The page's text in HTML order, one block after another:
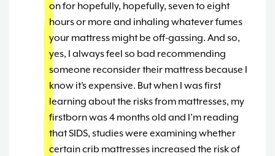
on for hopefully, hopefully, seven to eight
hours or more and inhaling whatever fumes
your mattress might be off-gassing. And so,
yes, I always feel so bad recommending
someone reconsider their mattress because I
know it’s expensive. But when I was first
learning about the risks from mattresses, my
firstborn was 4 months old and I’m reading
that SIDS, studies were examining whether
certain crib mattresses increased the risk of